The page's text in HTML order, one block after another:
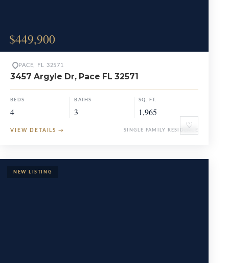
$449,900
♡
PACE, FL 32571
3457 Argyle Dr, Pace FL 32571
BEDS
4
BATHS
3
SQ. FT.
1,965
VIEW DETAILS → SINGLE FAMILY RESIDENCE